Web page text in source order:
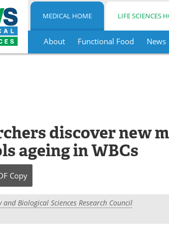
MEDICAL HOME LIFE SCIENCES
About Functional Food News
discover new
ageing in WBCs
Copy
and Biological Sciences Research Council